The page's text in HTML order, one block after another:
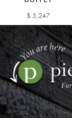
$ 3,247